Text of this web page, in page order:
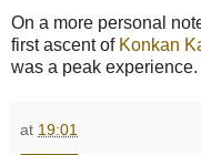
On a more personal
first ascent of Konkan
was a peak
at 19:01